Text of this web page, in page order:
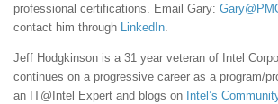
professional certifications. Email Gary:
contact him through LinkedIn
Jeff Hodgkinson is a 31 year veteran of Intel
continues on a progressive career as a program/
an IT@Intel Expert and blogs on Intel’s